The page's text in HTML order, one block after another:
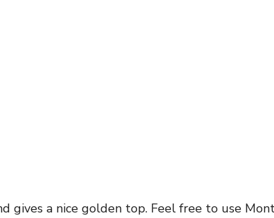
gives a nice golden top. Feel free to use